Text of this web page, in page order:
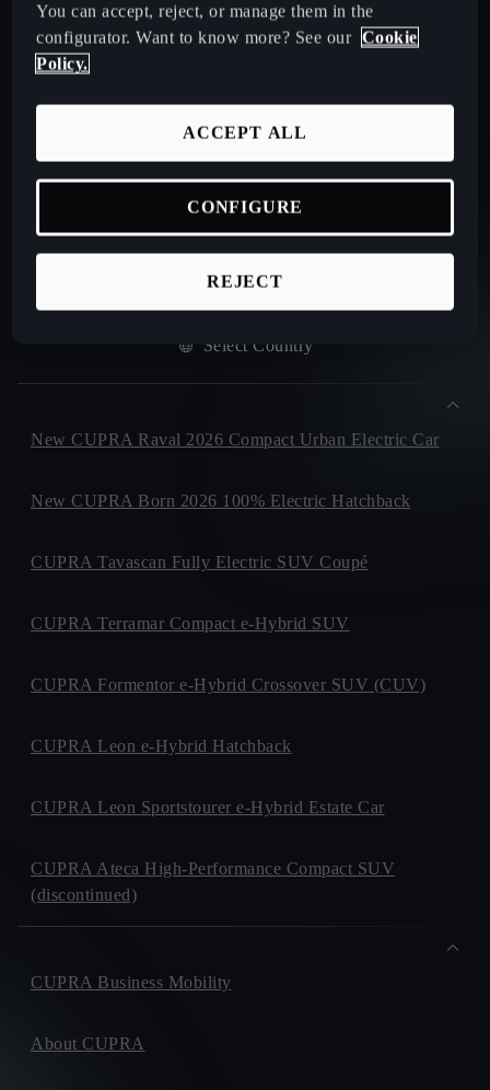
DOWNLOAD CATALOGUE
HELP/CONTACT
Select Country
New CUPRA Raval 2026 Compact Urban Electric Car
New CUPRA Born 2026 100% Electric Hatchback
CUPRA Tavascan Fully Electric SUV Coupé
CUPRA Terramar Compact e-Hybrid SUV
CUPRA Formentor e-Hybrid Crossover SUV (CUV)
CUPRA Leon e-Hybrid Hatchback
CUPRA Leon Sportstourer e-Hybrid Estate Car
CUPRA Ateca High-Performance Compact SUV
(discontinued)
CUPRA Business Mobility
About CUPRA
You can accept, reject, or manage them in the
configurator. Want to know more? See our Cookie
Policy.
REJECT
ACCEPT ALL
CONFIGURE